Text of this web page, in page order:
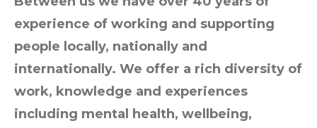
experience of working and supporting
people locally, nationally and
internationally. We offer a rich diversity of
work, knowledge and experiences
including mental health, wellbeing,